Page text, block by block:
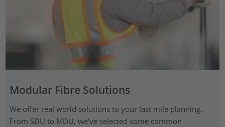
Modular Fibre Solutions
We offer real world solutions to your last mile planning.
From SDU to MDU, we've selected some common